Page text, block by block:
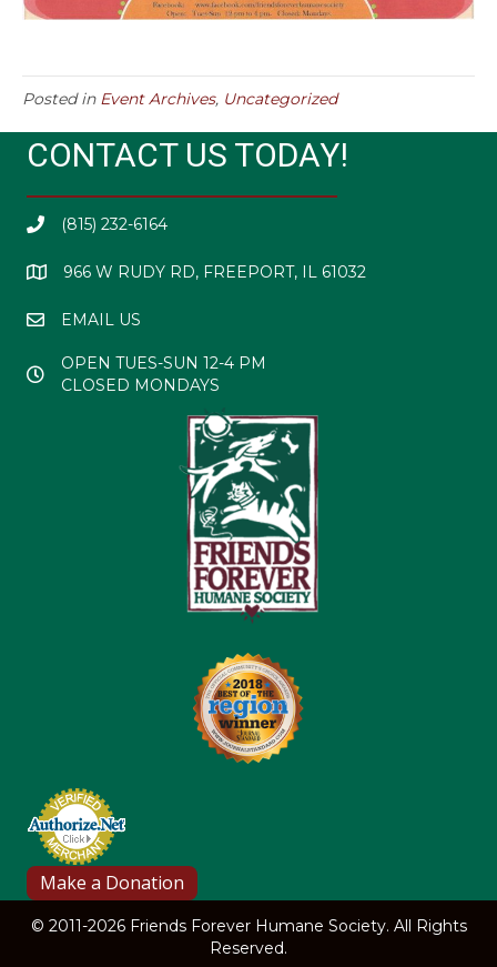
Posted in Event Archives, Uncategorized
CONTACT US TODAY!
(815) 232-6164
966 W RUDY RD, FREEPORT, IL 61032
EMAIL US
OPEN TUES-SUN 12-4 PM
CLOSED MONDAYS
© 2011-2026 Friends Forever Humane Society. All Rights
Reserved.